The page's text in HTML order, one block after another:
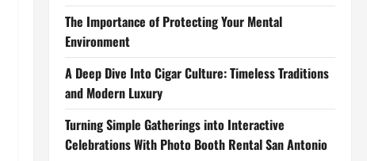
The Importance of Protecting Your Mental
Environment
A Deep Dive Into Cigar Culture: Timeless Traditions
and Modern Luxury
Turning Simple Gatherings into Interactive
Celebrations With Photo Booth Rental San Antonio